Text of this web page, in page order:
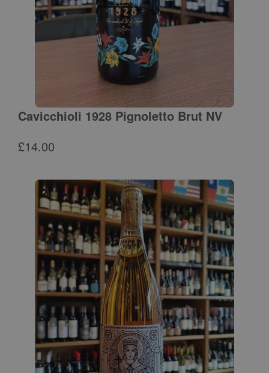
Cavicchioli 1928 Pignoletto Brut NV
£14.00